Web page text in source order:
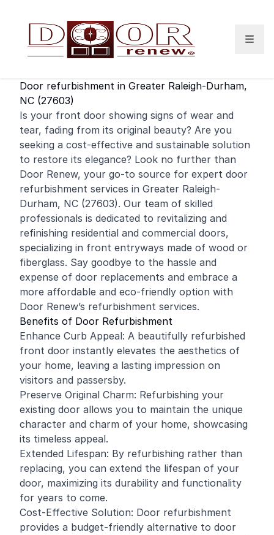
Door refurbishment in Greater Raleigh-Durham,
NC (27603)
Is your front door showing signs of wear and
tear, fading from its original beauty? Are you
seeking a cost-effective and sustainable solution
to restore its elegance? Look no further than
Door Renew, your go-to source for expert door
refurbishment services in Greater Raleigh-
Durham, NC (27603). Our team of skilled
professionals is dedicated to revitalizing and
refinishing residential and commercial doors,
specializing in front entryways made of wood or
fiberglass. Say goodbye to the hassle and
expense of door replacements and embrace a
more affordable and eco-friendly option with
Door Renew’s refurbishment services.
Benefits of Door Refurbishment
Enhance Curb Appeal: A beautifully refurbished
front door instantly elevates the aesthetics of
your home, leaving a lasting impression on
visitors and passersby.
Preserve Original Charm: Refurbishing your
existing door allows you to maintain the unique
character and charm of your home, showcasing
its timeless appeal.
Extended Lifespan: By refurbishing rather than
replacing, you can extend the lifespan of your
door, maximizing its durability and functionality
for years to come.
Cost-Effective Solution: Door refurbishment
provides a budget-friendly alternative to door